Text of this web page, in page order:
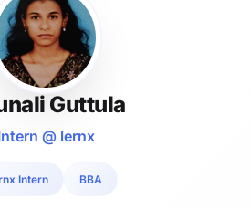
Guttula
@ lernx
Intern BBA